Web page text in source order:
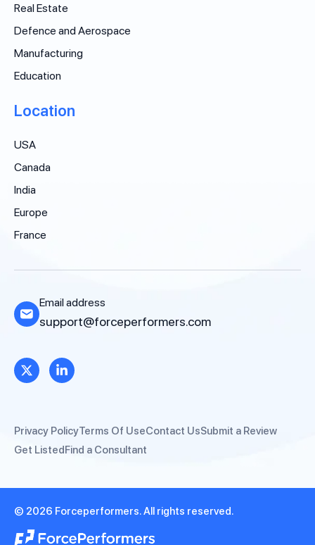
Real Estate
Defence and Aerospace
Manufacturing
Education
Location
USA
Canada
India
Europe
France
Email address
support@forceperformers.com
Privacy PolicyTerms Of UseContact UsSubmit a Review
Get ListedFind a Consultant
© 2026 Forceperformers. All rights reserved.